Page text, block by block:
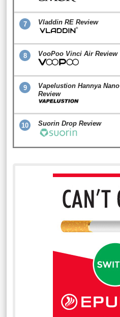
7 Vladdin RE Review
8 VooPoo Vinci Air Review
9
Vapelustion Hannya Nano
Review
10 Suorin Drop Review